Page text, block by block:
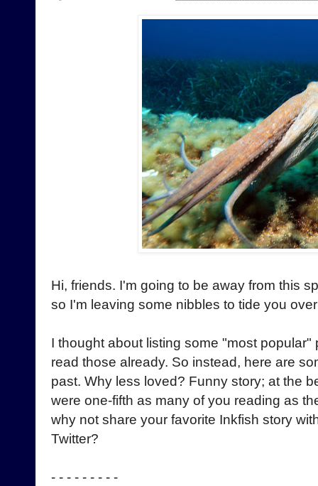
Hi, friends. I'm going to be away from this
so I'm leaving some nibbles to tide you
I thought about listing some "most
read those already. So instead, here are
past. Why less loved? Funny story; at the
were one-fifth as many of you reading as
why not share your favorite Inkfish story
Twitter?
- - - - - - - - -